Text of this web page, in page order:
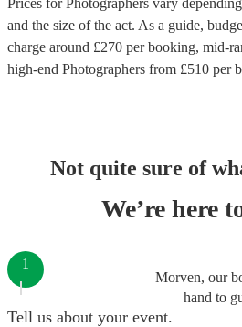
Prices for Photographers vary
and the size of the act. As a guide,
charge around £270 per booking, mid-
high-end Photographers from £510 per
Not quite sure of
We’re here
Morven, our
hand to
1
Tell us about your event.